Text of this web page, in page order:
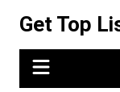
content
Get Top